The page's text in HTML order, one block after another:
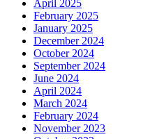
April 2025
February 2025
January 2025
December 2024
October 2024
September 2024
June 2024
April 2024
March 2024
February 2024
November 2023